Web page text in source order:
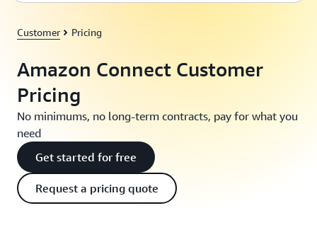
Customer Pricing
Amazon Connect Customer
Pricing
No minimums, no long-term contracts, pay for what you
need
Get started for free
Request a pricing quote